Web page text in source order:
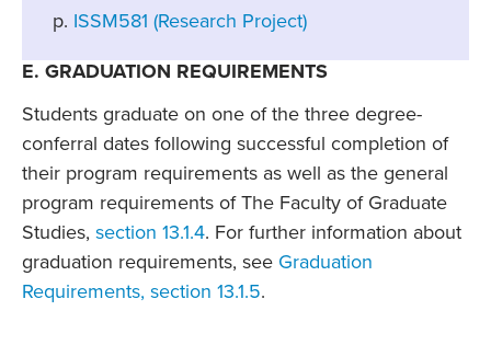
ISSM581 (Research Project)
E. GRADUATION REQUIREMENTS
Students graduate on one of the three degree-
conferral dates following successful completion of
their program requirements as well as the general
program requirements of The Faculty of Graduate
Studies, section 13.1.4. For further information about
graduation requirements, see Graduation
Requirements, section 13.1.5.